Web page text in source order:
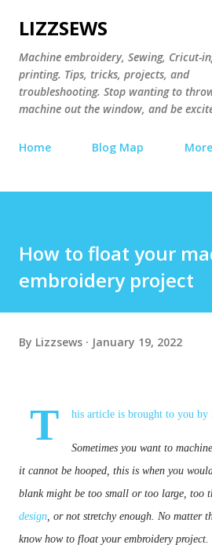
LIZZSEWS
Machine embroidery, Sewing, Cricut-
printing. Tips, tricks, projects, and
troubleshooting. Stop wanting to
machine out the window, and be
Home Blog Map
How to float your
embroidery project
By Lizzsews January 19, 2022
T his article is brought to you by
Sometimes you want to
it cannot be hooped, this is when you
blank might be too small or too large, too
design, or not stretchy enough. No matter
know how to float your embroidery project.